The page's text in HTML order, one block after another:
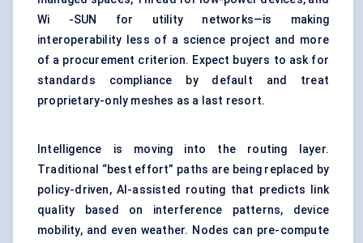
Wi -SUN for utility networks—is making
interoperability less of a science project and more
of a procurement criterion. Expect buyers to ask for
standards compliance by default and treat
proprietary-only meshes as a last resort.
Intelligence is moving into the routing layer.
Traditional “best effort” paths are being replaced by
policy-driven, AI-assisted routing that predicts link
quality based on interference patterns, device
mobility, and even weather. Nodes can pre-compute